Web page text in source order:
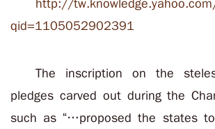
http://
qid=1105052902391
The inscription on the
pledges carved out during the
such as “…proposed the states